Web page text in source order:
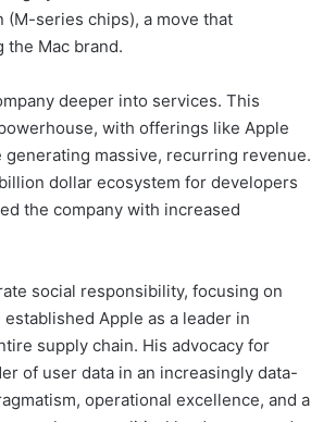
(M-series chips), a move that
Mac brand.
deeper into services. This
with offerings like Apple
generating massive, recurring revenue.
dollar ecosystem for developers
the company with increased
social responsibility, focusing on
Apple as a leader in
supply chain. His advocacy for
of user data in an increasingly data-
operational excellence, and a